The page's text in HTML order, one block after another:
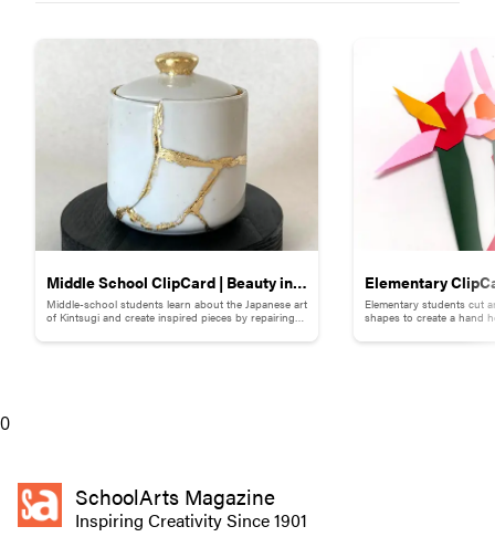
Middle School ClipCard | Beauty in
Brokenness: Kintsugi-Inspired
Middle-school students learn about the Japanese art
of Kintsugi and create inspired pieces by repairing
Elementary
Collage
Elementary students cut
shapes to create a hand
0
SchoolArts Magazine
Inspiring Creativity Since 1901